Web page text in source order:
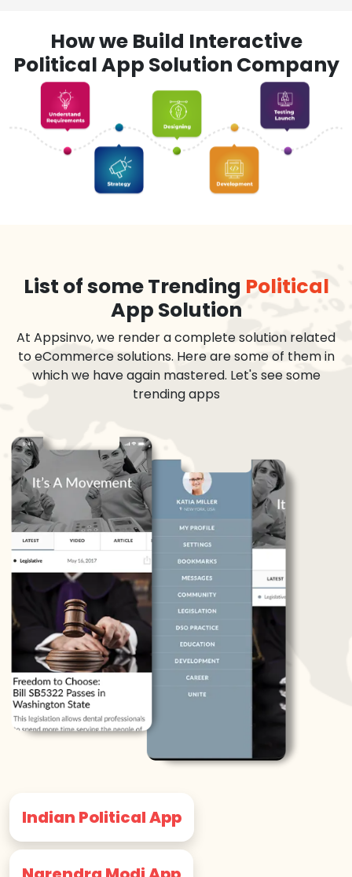
How we Build Interactive
Political App Solution Company
List of some Trending Political
App Solution
At Appsinvo, we render a complete solution related
to eCommerce solutions. Here are some of them in
which we have again mastered. Let's see some
trending apps
Indian Political App